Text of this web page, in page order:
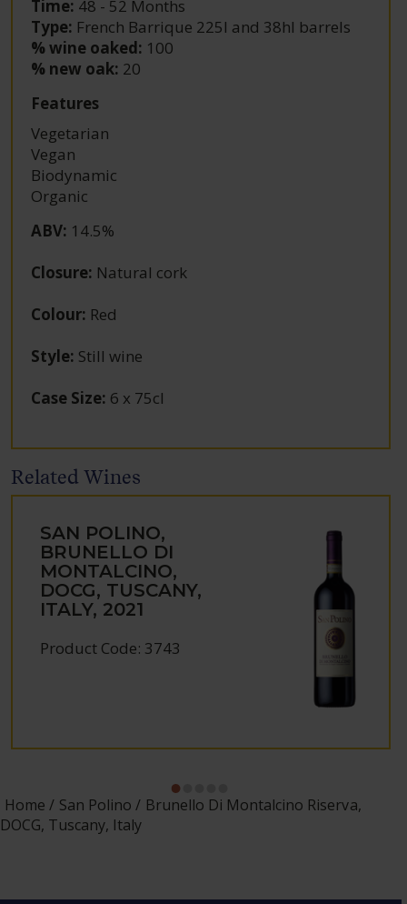
Time: 48 - 52 Months
Type: French Barrique 225l and 38hl barrels
% wine oaked: 100
% new oak: 20
Features
Vegetarian
Vegan
Biodynamic
Organic
ABV: 14.5%
Closure: Natural cork
Colour: Red
Style: Still wine
Case Size: 6 x 75cl
Related Wines
SAN POLINO,
BRUNELLO DI
MONTALCINO,
DOCG, TUSCANY,
ITALY, 2021
Product Code: 3743
Home San Polino
Brunello Di Montalcino Riserva,
DOCG, Tuscany, Italy